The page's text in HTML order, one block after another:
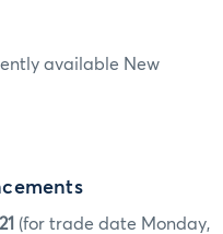
available New
(for trade date Monday,